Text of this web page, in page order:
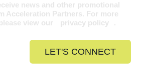
news and other promotional
Acceleration Partners. For more
view our
privacy policy .
LET'S CONNECT